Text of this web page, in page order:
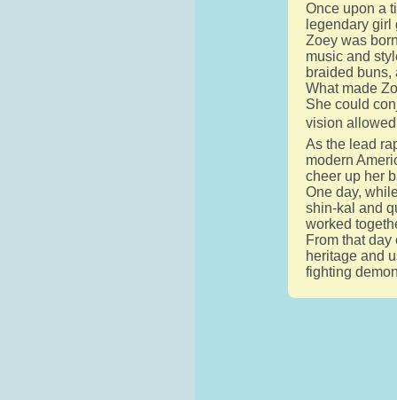
Once upon a
legendary
Zoey was
music and
braided
What made
She could
vision
As the lead
modern
cheer up her
One day,
shin-kal and
worked
From that
heritage and
fighting